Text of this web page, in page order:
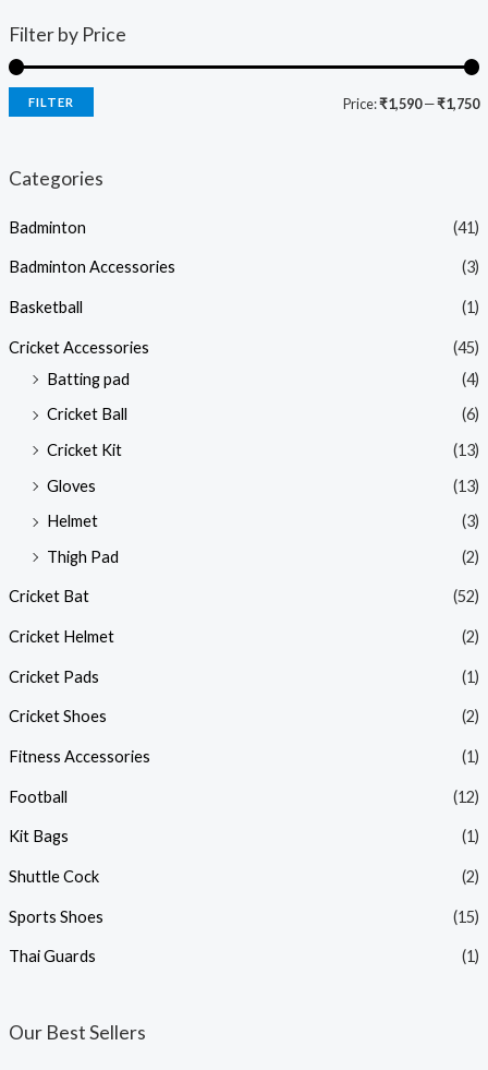
Filter by Price
FILTER Price:₹1,590—₹1,750
Categories
Badminton (41)
Badminton Accessories (3)
Basketball (1)
Cricket Accessories
(45)
Batting pad
(4)
Cricket Ball
(6)
Cricket Kit
(13)
Gloves
(13)
Helmet
(3)
Thigh Pad
(2)
Cricket Bat (52)
Cricket Helmet (2)
Cricket Pads (1)
Cricket Shoes (2)
Fitness Accessories (1)
Football (12)
Kit Bags (1)
Shuttle Cock (2)
Sports Shoes (15)
Thai Guards (1)
Our Best Sellers